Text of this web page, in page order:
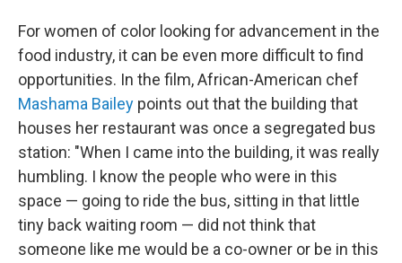
For women of color looking for advancement in the
food industry, it can be even more difficult to find
opportunities. In the film, African-American chef
Mashama Bailey points out that the building that
houses her restaurant was once a segregated bus
station: "When I came into the building, it was really
humbling. I know the people who were in this
space — going to ride the bus, sitting in that little
tiny back waiting room — did not think that
someone like me would be a co-owner or be in this